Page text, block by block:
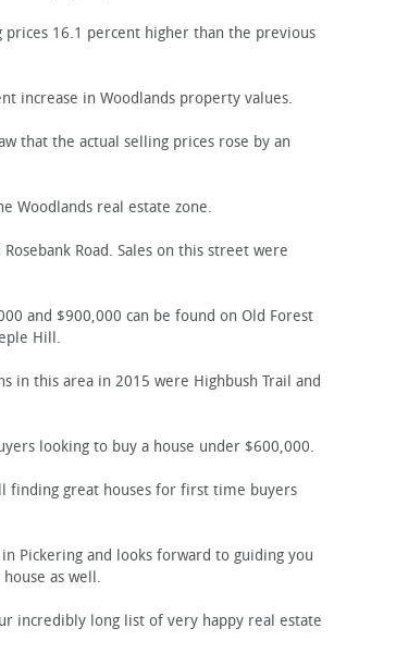
16.1 percent higher than the previous
increase in Woodlands property values.
that the actual selling prices rose by an
Woodlands real estate zone.
Road. Sales on this street were
and $900,000 can be found on Old Forest
Hill.
in this area in 2015 were Highbush Trail and
looking to buy a house under $600,000.
finding great houses for first time buyers
Pickering and looks forward to guiding you
as well.
incredibly long list of very happy real estate